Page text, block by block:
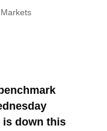
Markets
is down this